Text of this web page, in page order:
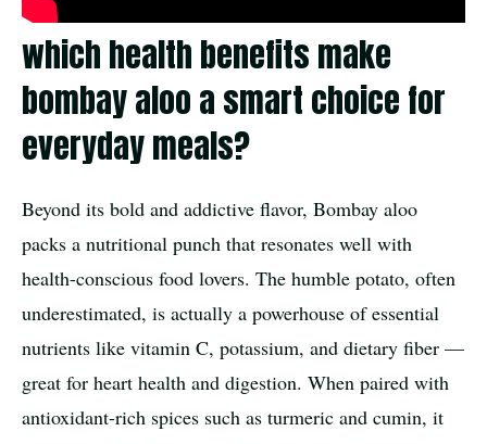
which health benefits make
bombay aloo a smart choice for
everyday meals?
Beyond its bold and addictive flavor, Bombay aloo
packs a nutritional punch that resonates well with
health-conscious food lovers. The humble potato, often
underestimated, is actually a powerhouse of essential
nutrients like vitamin C, potassium, and dietary fiber —
great for heart health and digestion. When paired with
antioxidant-rich spices such as turmeric and cumin, it